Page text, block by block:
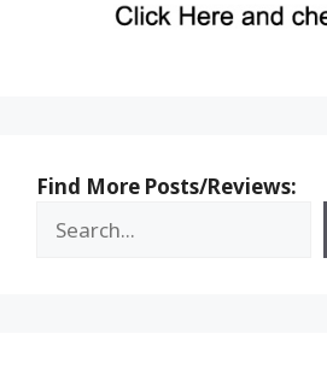
Find More Posts/Reviews: